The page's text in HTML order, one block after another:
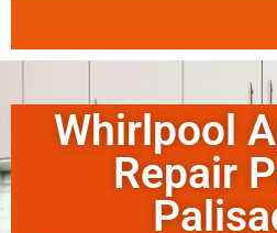
Whirlpool
Repair